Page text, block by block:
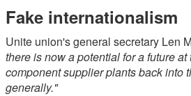
Fake internationalism
Unite union's general secretary Len
there is now a potential for a future
component supplier plants back into
generally."